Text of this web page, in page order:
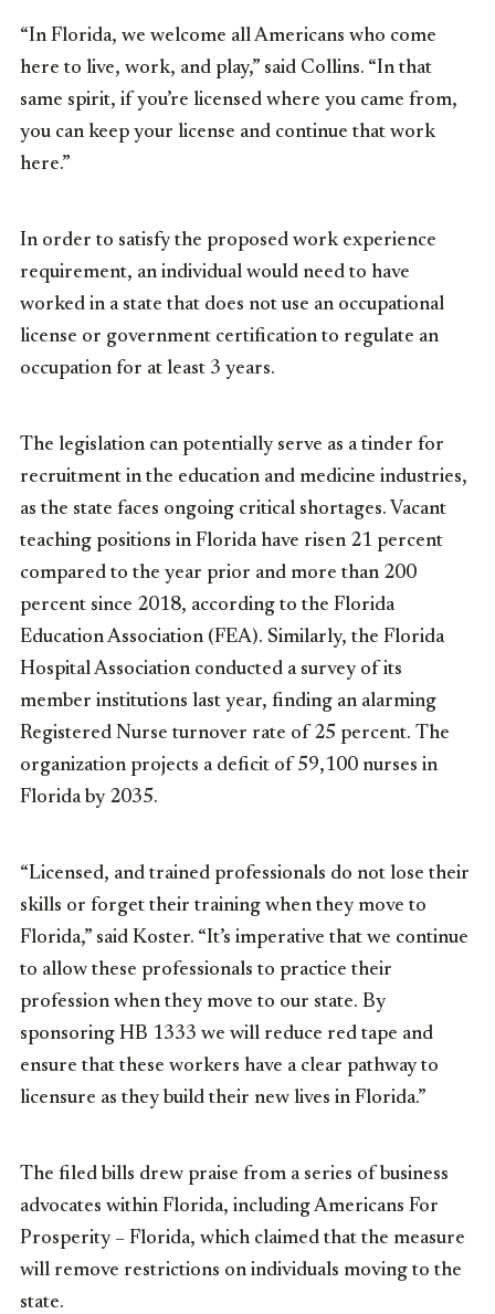
“In Florida, we welcome all Americans who come
here to live, work, and play,” said Collins. “In that
same spirit, if you’re licensed where you came from,
you can keep your license and continue that work
here.”
In order to satisfy the proposed work experience
requirement, an individual would need to have
worked in a state that does not use an occupational
license or government certification to regulate an
occupation for at least 3 years.
The legislation can potentially serve as a tinder for
recruitment in the education and medicine industries,
as the state faces ongoing critical shortages. Vacant
teaching positions in Florida have risen 21 percent
compared to the year prior and more than 200
percent since 2018, according to the Florida
Education Association (FEA). Similarly, the Florida
Hospital Association conducted a survey of its
member institutions last year, finding an alarming
Registered Nurse turnover rate of 25 percent. The
organization projects a deficit of 59,100 nurses in
Florida by 2035.
“Licensed, and trained professionals do not lose their
skills or forget their training when they move to
Florida,” said Koster. “It’s imperative that we continue
to allow these professionals to practice their
profession when they move to our state. By
sponsoring HB 1333 we will reduce red tape and
ensure that these workers have a clear pathway to
licensure as they build their new lives in Florida.”
The filed bills drew praise from a series of business
advocates within Florida, including Americans For
Prosperity – Florida, which claimed that the measure
will remove restrictions on individuals moving to the
state.